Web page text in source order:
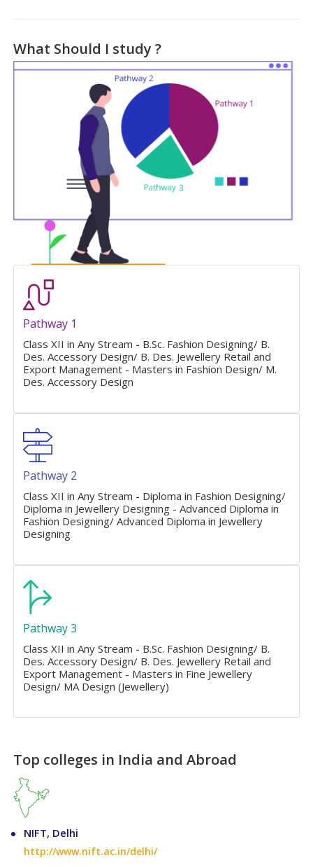
What Should I study ?
Pathway 1
Class XII in Any Stream - B.Sc. Fashion Designing/ B.
Des. Accessory Design/ B. Des. Jewellery Retail and
Export Management - Masters in Fashion Design/ M.
Des. Accessory Design
Pathway 2
Class XII in Any Stream - Diploma in Fashion Designing/
Diploma in Jewellery Designing - Advanced Diploma in
Fashion Designing/ Advanced Diploma in Jewellery
Designing
Pathway 3
Class XII in Any Stream - B.Sc. Fashion Designing/ B.
Des. Accessory Design/ B. Des. Jewellery Retail and
Export Management - Masters in Fine Jewellery
Design/ MA Design (Jewellery)
Top colleges in India and Abroad
NIFT, Delhi
http://www.nift.ac.in/delhi/